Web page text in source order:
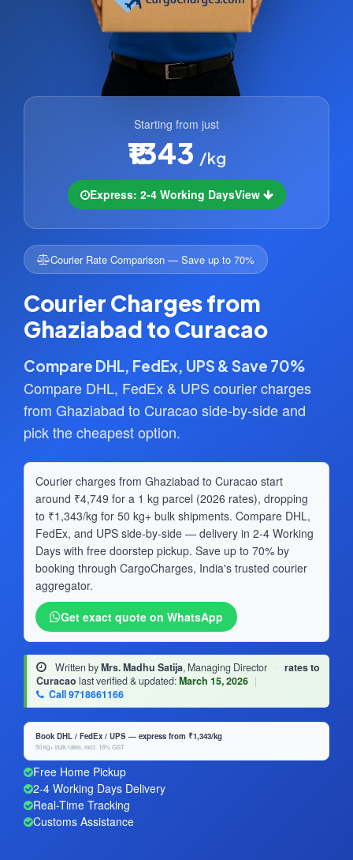
Starting from just
₹1343 /kg
Express: 2-4 Working DaysView
Courier Rate Comparison — Save up to 70%
Courier Charges from
Ghaziabad to Curacao
Compare DHL, FedEx, UPS & Save 70%
Compare DHL, FedEx & UPS courier charges
from Ghaziabad to Curacao side-by-side and
pick the cheapest option.
Courier charges from Ghaziabad to Curacao start
around ₹4,749 for a 1 kg parcel (2026 rates), dropping
to ₹1,343/kg for 50 kg+ bulk shipments. Compare DHL,
FedEx, and UPS side-by-side — delivery in 2-4 Working
Days with free doorstep pickup. Save up to 70% by
booking through CargoCharges, India's trusted courier
aggregator.
Get exact quote on WhatsApp
Written byMrs. Madhu Satija, Managing Director · rates to
Curacao last verified & updated:March 15, 2026 |
Call 9718661166
Book DHL / FedEx / UPS — express from ₹1,343/kg
50 kg+ bulk rates, excl. 18% GST
Free Home Pickup
2-4 Working Days Delivery
Real-Time Tracking
Customs Assistance